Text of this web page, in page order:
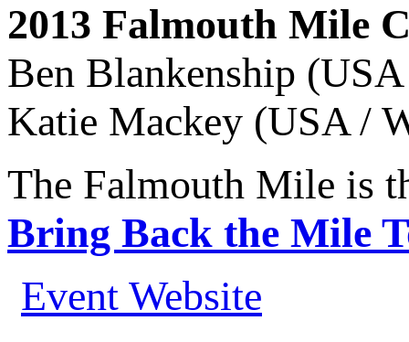
2013 Falmouth Mile
Ben Blankenship
Katie Mackey (USA /
The Falmouth Mile is
Bring Back the Mile
Event Website